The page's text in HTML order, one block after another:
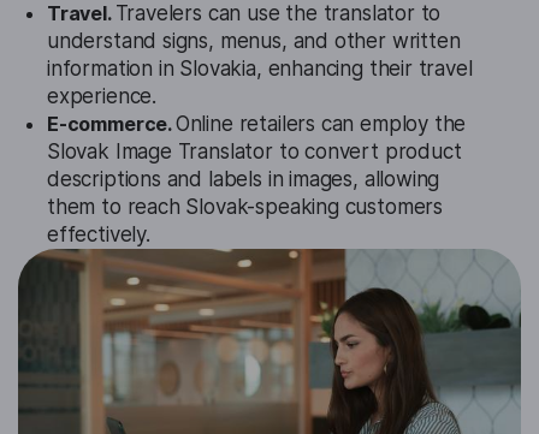
Travel. Travelers can use the translator to
understand signs, menus, and other written
information in Slovakia, enhancing their travel
experience.
E-commerce.Online retailers can employ the
Slovak Image Translator to convert product
descriptions and labels in images, allowing
them to reach Slovak-speaking customers
effectively.